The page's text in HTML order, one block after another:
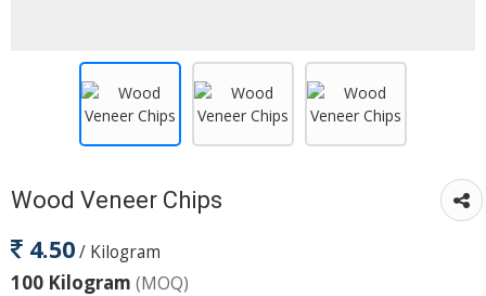
Wood Veneer Chips
4.50/ Kilogram
100 Kilogram (MOQ)